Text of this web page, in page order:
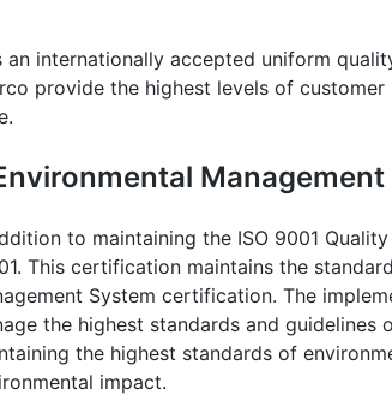
internationally accepted uniform
provide the highest levels of
Management
to maintaining the ISO 9001
This certification maintains the
System certification. The
the highest standards and
the highest standards of
impact.